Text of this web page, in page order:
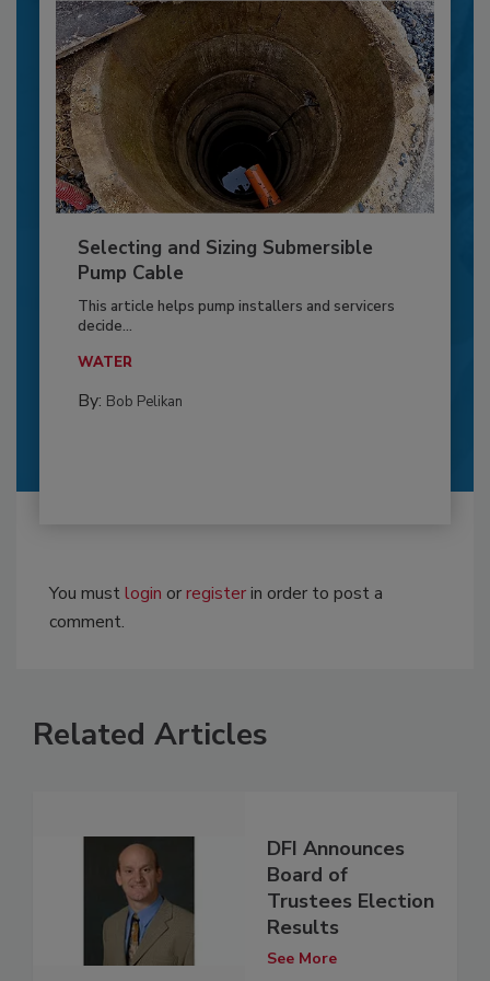
Selecting and Sizing Submersible
Pump Cable
This article helps pump installers and servicers
decide...
WATER
By: Bob Pelikan
You mustlogin orregisterin order to post a
comment.
Related Articles
DFI Announces
Board of
Trustees Election
Results
See More